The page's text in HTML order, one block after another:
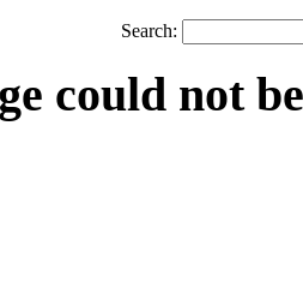
Search:
could not